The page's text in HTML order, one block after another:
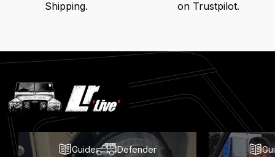
Shipping.
on Trustpilot.
Latest
Blog
Posts
Guide Defender